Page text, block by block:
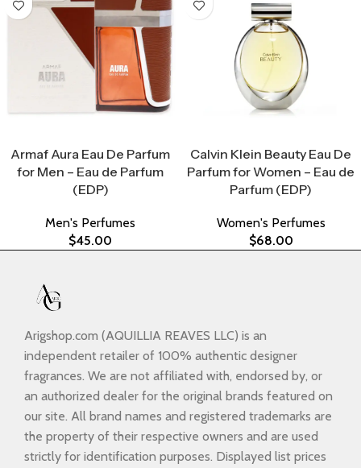
Armaf Aura Eau De Parfum
for Men – Eau de Parfum
(EDP)
Men's Perfumes
$45.00
Calvin Klein Beauty Eau De
Parfum for Women – Eau de
Parfum (EDP)
Women's Perfumes
$68.00
Arigshop.com (AQUILLIA REAVES LLC) is an
independent retailer of 100% authentic designer
fragrances. We are not affiliated with, endorsed by, or
an authorized dealer for the original brands featured on
our site. All brand names and registered trademarks are
the property of their respective owners and are used
strictly for identification purposes. Displayed list prices